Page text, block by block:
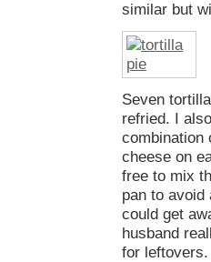
similar but
Seven
refried. I
combination
cheese on
free to mix
pan to avoid
could get
husband
for